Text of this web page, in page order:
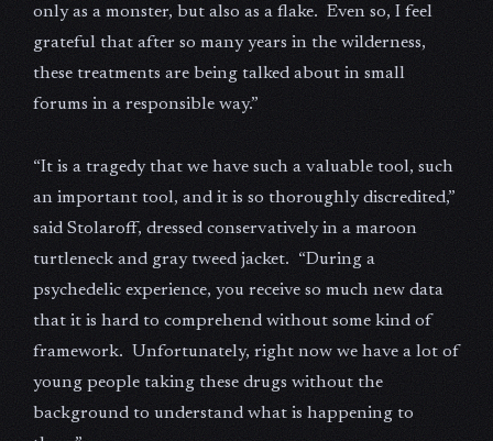
only as a monster, but also as a flake. Even so, I feel
grateful that after so many years in the wilderness,
these treatments are being talked about in small
forums in a responsible way.”
“It is a tragedy that we have such a valuable tool, such
an important tool, and it is so thoroughly discredited,”
said Stolaroff, dressed conservatively in a maroon
turtleneck and gray tweed jacket. “During a
psychedelic experience, you receive so much new data
that it is hard to comprehend without some kind of
framework. Unfortunately, right now we have a lot of
young people taking these drugs without the
background to understand what is happening to